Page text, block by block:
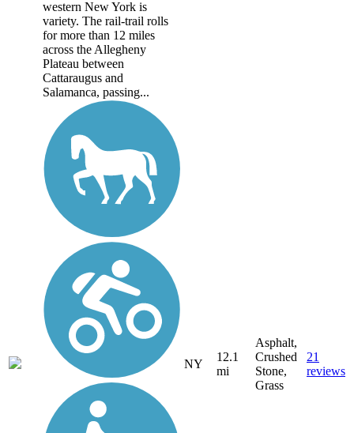
western New York is
variety. The rail-trail rolls
for more than 12 miles
across the Allegheny
Plateau between
Cattaraugus and
Salamanca, passing...
NY
12.1
mi
Asphalt,
Crushed
Stone,
Grass
21
reviews